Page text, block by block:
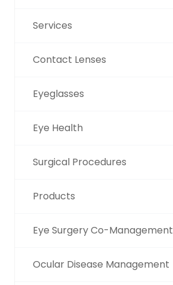
Services
Contact Lenses
Eyeglasses
Eye Health
Surgical Procedures
Products
Eye Surgery Co-Management
Ocular Disease Management